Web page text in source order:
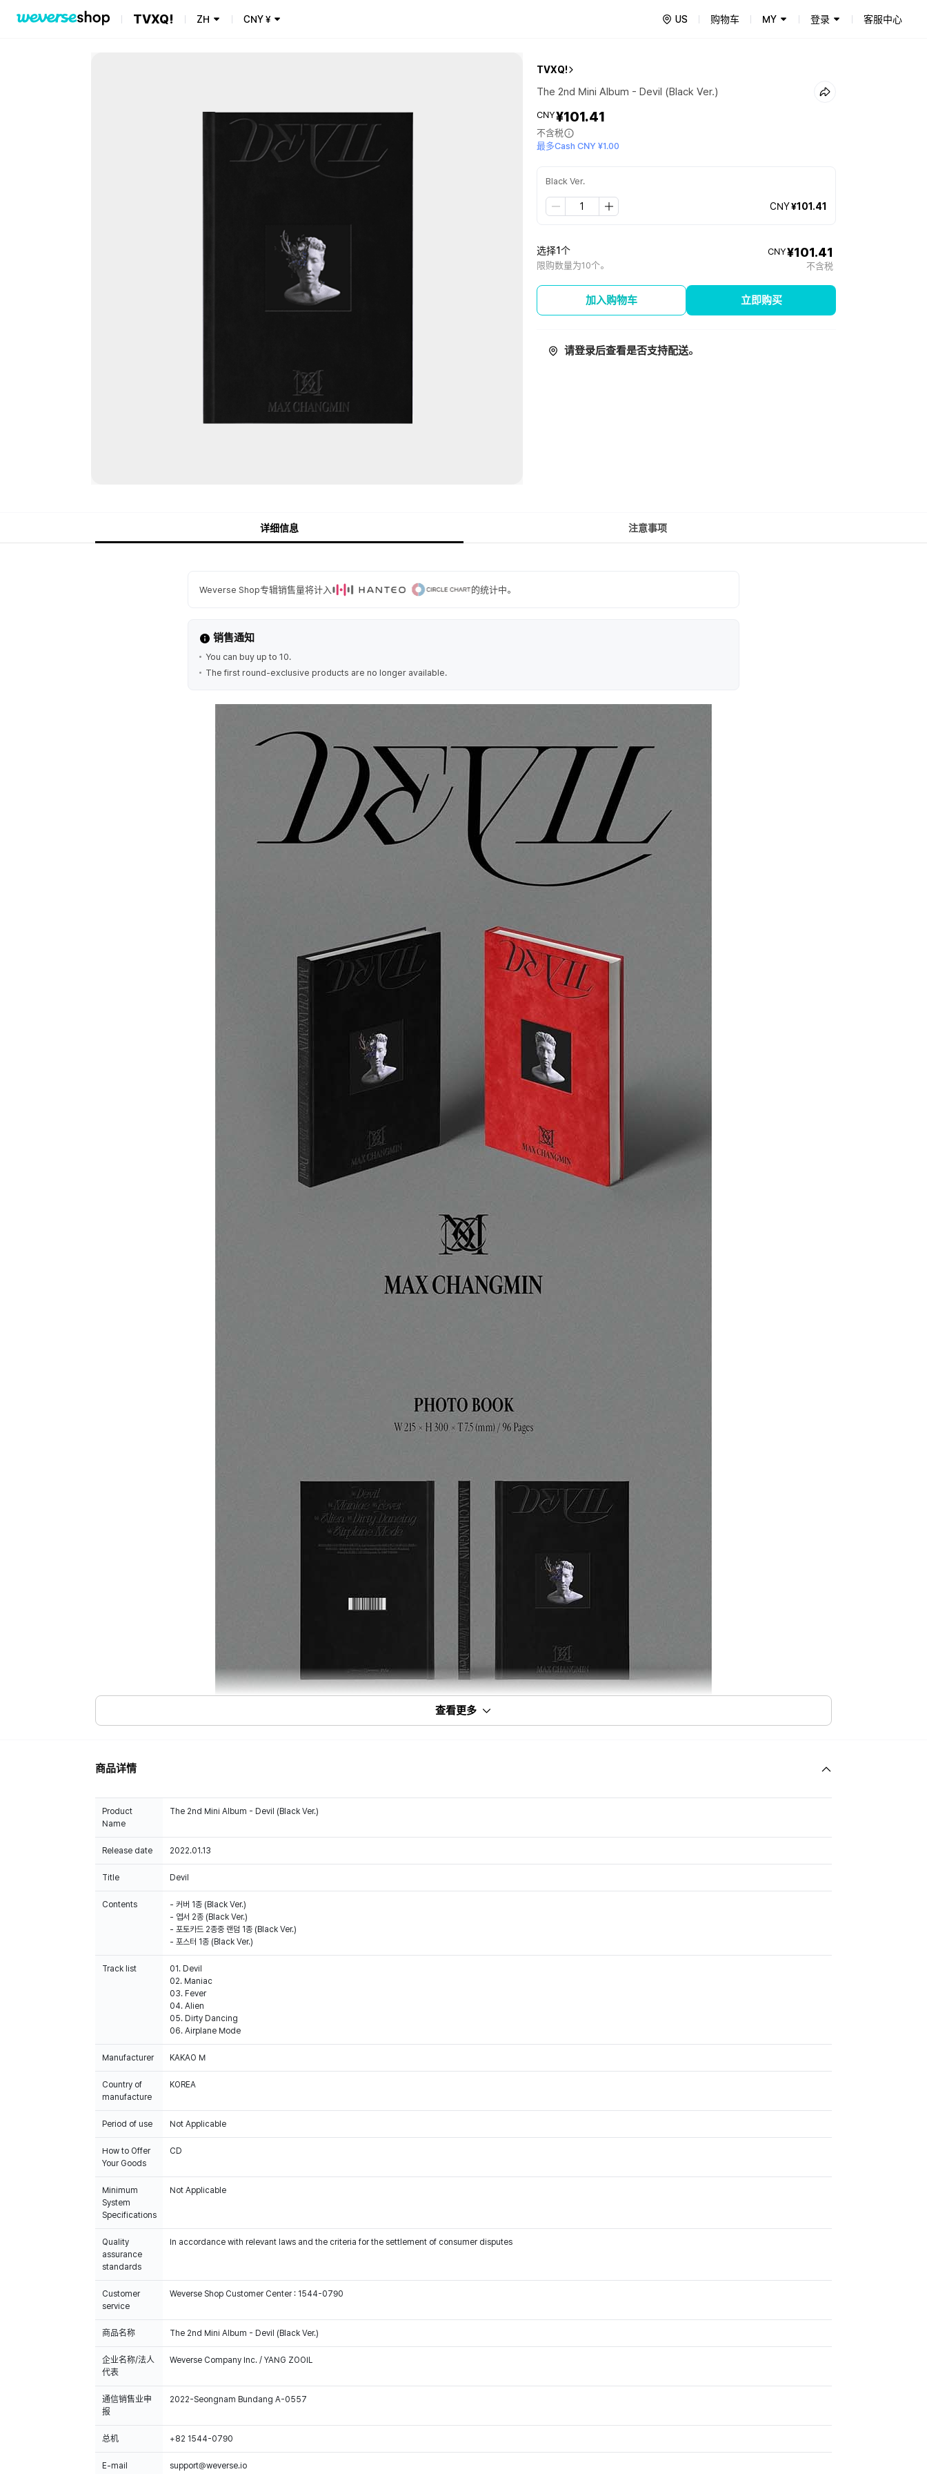
TVXQ! ZH CNY¥ US 购物车 MY 登录 客服中心
TVXQ!
The 2nd Mini Album - Devil (Black Ver.)
CNY¥101.41
不含税
最多Cash CNY ¥1.00
Black Ver.
CNY¥101.41
选择1个
限购数量为10个。
CNY¥101.41
不含税
加入购物车 立即购买
请登录后查看是否支持配送。
详细信息 注意事项
Weverse Shop专辑销售量将计入 的统计中。
销售通知
You can buy up to 10.
The first round-exclusive products are no longer available.
查看更多
商品详情
Product
Name
The 2nd Mini Album - Devil (Black Ver.)
Release date 2022.01.13
Title Devil
Contents
- 커버 1종 (Black Ver.)
- 엽서 2종 (Black Ver.)
- 포토카드 2종중 랜덤 1종 (Black Ver.)
- 포스터 1종 (Black Ver.)
Track list
01. Devil
02. Maniac
03. Fever
04. Alien
05. Dirty Dancing
06. Airplane Mode
Manufacturer KAKAO M
Country of
manufacture
KOREA
Period of use Not Applicable
How to Offer
Your Goods
CD
Minimum
System
Specifications
Not Applicable
Quality
assurance
standards
In accordance with relevant laws and the criteria for the settlement of consumer disputes
Customer
service
Weverse Shop Customer Center : 1544-0790
商品名称 The 2nd Mini Album - Devil (Black Ver.)
企业名称/法人
代表
Weverse Company Inc. / YANG ZOOIL
通信销售业申
报
2022-Seongnam Bundang A-0557
总机 +82 1544-0790
E-mail support@weverse.io